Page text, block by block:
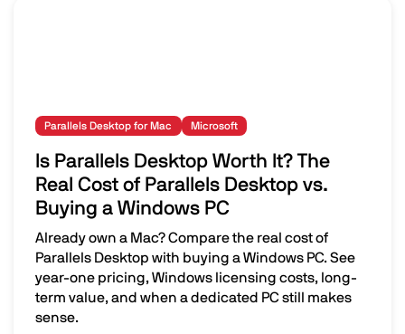
Parallels Desktop for Mac Microsoft
Is Parallels Desktop Worth It? The
Real Cost of Parallels Desktop vs.
Buying a Windows PC
Already own a Mac? Compare the real cost of
Parallels Desktop with buying a Windows PC. See
year-one pricing, Windows licensing costs, long-
term value, and when a dedicated PC still makes
sense.